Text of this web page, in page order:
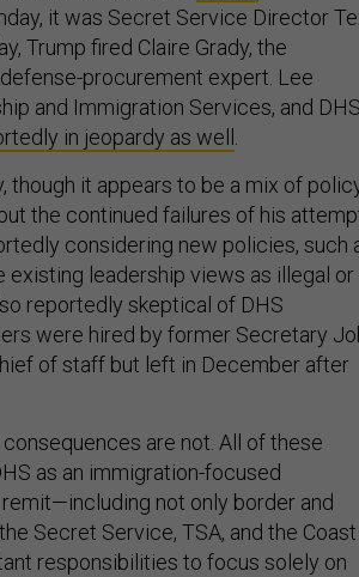
it was Secret Service Director
Trump fired Claire Grady, the
procurement expert. Lee
and Immigration Services, and DHS
in jeopardy as well
though it appears to be a mix of
the continued failures of his
considering new policies, such
leadership views as illegal or
reportedly skeptical of DHS
were hired by former Secretary
of staff but left in December after
are not. All of these
as an immigration-focused
not only border and
Secret Service, TSA, and the Coast
responsibilities to focus solely on